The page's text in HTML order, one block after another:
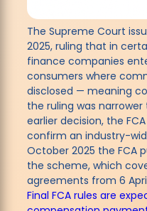
The Supreme Court
2025, ruling that in
finance companies
consumers where
disclosed — meaning
the ruling was
earlier decision, the
confirm an industry-
October 2025 the FCA
the scheme, which
agreements from 6
Final FCA rules are